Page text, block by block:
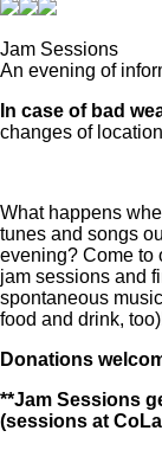
Jam Sessions
An evening of
In case of bad
changes of
What happens
tunes and songs
evening? Come to
jam sessions and
spontaneous
food and drink,
Donations
**Jam Sessions
(sessions at